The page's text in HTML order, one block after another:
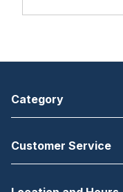
Category
Customer Service